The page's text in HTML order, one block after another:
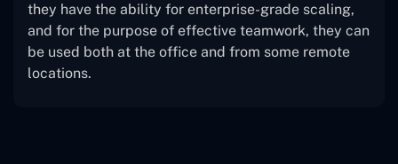
they have the ability for enterprise-grade scaling,
and for the purpose of effective teamwork, they can
be used both at the office and from some remote
locations.